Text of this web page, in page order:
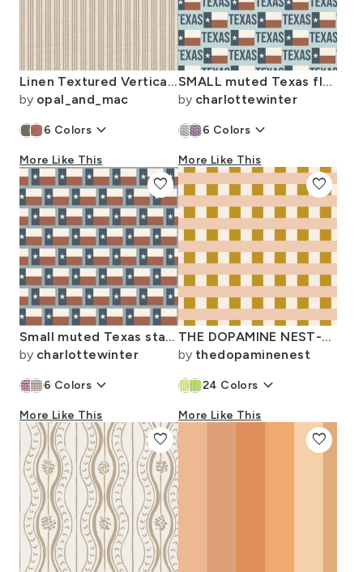
Linen Textured Vertical Stripes in Taupe and Tan
by opal_and_mac
6 Colors keyboard_arrow_down
More Like This
SMALL muted Texas flag - Texas pride fabric -light blue
by charlottewinter
6 Colors keyboard_arrow_down
More Like This
Small muted Texas state flag fabric -slate blue
by charlottewinter
6 Colors keyboard_arrow_down
More Like This
favorite
THE DOPAMINE NEST-MODERN BOHO-13
by thedopaminenest
24 Colors keyboard_arrow_down
More Like This
favorite
favorite favorite